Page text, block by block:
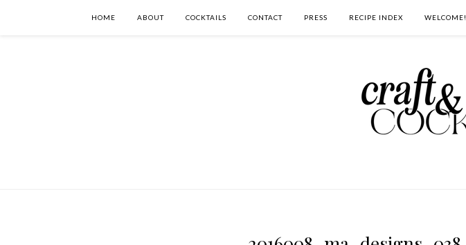
HOME ABOUT COCKTAILS CONTACT PRESS RECIPE INDEX WELCOME!